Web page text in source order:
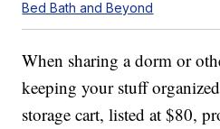
Bed Bath and Beyond
When sharing a dorm or
keeping your stuff
storage cart, listed at $80,